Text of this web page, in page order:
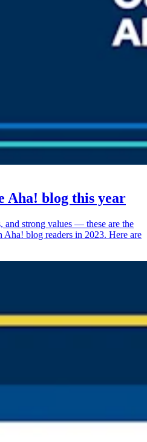
Aha! blog this year
and strong values — these are the
Aha! blog readers in 2023. Here are